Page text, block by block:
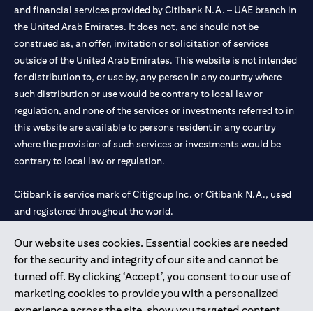
Our website uses cookies. Essential cookies are needed
for the security and integrity of our site and cannot be
turned off. By clicking ‘Accept’, you consent to our use of
marketing cookies to provide you with a personalized
and financial services provided by Citibank N.A. – UAE branch in
the United Arab Emirates. It does not, and should not be
construed as, an offer, invitation or solicitation of services
outside of the United Arab Emirates. This website is not intended
for distribution to, or use by, any person in any country where
such distribution or use would be contrary to local law or
regulation, and none of the services or investments referred to in
this website are available to persons resident in any country
where the provision of such services or investments would be
contrary to local law or regulation.
Citibank is service mark of Citigroup Inc. or Citibank N.A., used
and registered throughout the world.
Citibank N.A. UAE is registered with Central Bank of UAE under
license numbers 202563 for Al Wasl Branch Dubai, 531989 for
Mall of the Emirates Branch Dubai, and CN-1002019 for Abu
Dhabi Branch. Tel: 04 311 4000.